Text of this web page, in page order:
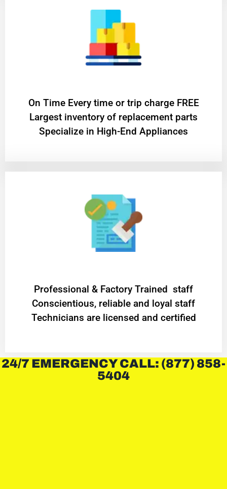
On Time Every time or trip charge FREE
Largest inventory of replacement parts
Specialize in High-End Appliances
Professional & Factory Trained staff
Conscientious, reliable and loyal staff
Technicians are licensed and certified
24/7 EMERGENCY CALL: (877) 858-
5404